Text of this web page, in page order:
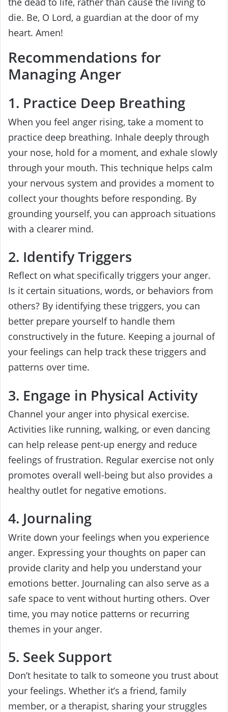
die. Be, O Lord, a guardian at the door of my
heart. Amen!
Recommendations for
Managing Anger
1. Practice Deep Breathing
When you feel anger rising, take a moment to
practice deep breathing. Inhale deeply through
your nose, hold for a moment, and exhale slowly
through your mouth. This technique helps calm
your nervous system and provides a moment to
collect your thoughts before responding. By
grounding yourself, you can approach situations
with a clearer mind.
2. Identify Triggers
Reflect on what specifically triggers your anger.
Is it certain situations, words, or behaviors from
others? By identifying these triggers, you can
better prepare yourself to handle them
constructively in the future. Keeping a journal of
your feelings can help track these triggers and
patterns over time.
3. Engage in Physical Activity
Channel your anger into physical exercise.
Activities like running, walking, or even dancing
can help release pent-up energy and reduce
feelings of frustration. Regular exercise not only
promotes overall well-being but also provides a
healthy outlet for negative emotions.
4. Journaling
Write down your feelings when you experience
anger. Expressing your thoughts on paper can
provide clarity and help you understand your
emotions better. Journaling can also serve as a
safe space to vent without hurting others. Over
time, you may notice patterns or recurring
themes in your anger.
5. Seek Support
Don’t hesitate to talk to someone you trust about
your feelings. Whether it’s a friend, family
member, or a therapist, sharing your struggles